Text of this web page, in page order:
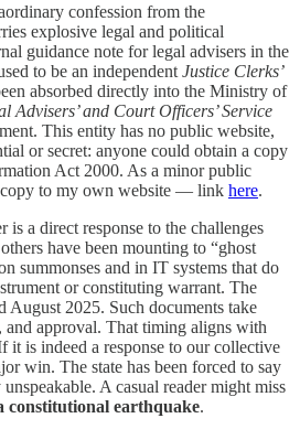
confession from the
explosive legal and political
guidance note for legal advisers in the
to be an independent Justice Clerks’
absorbed directly into the Ministry of
Advisers’ and Court Officers’ Service
This entity has no public website,
or secret: anyone could obtain a copy
Act 2000. As a minor public
copy to my own website — link here.
is a direct response to the challenges
have been mounting to “ghost
summonses and in IT systems that do
or constituting warrant. The
2025. Such documents take
approval. That timing aligns with
is indeed a response to our collective
win. The state has been forced to say
A casual reader might miss
constitutional earthquake.